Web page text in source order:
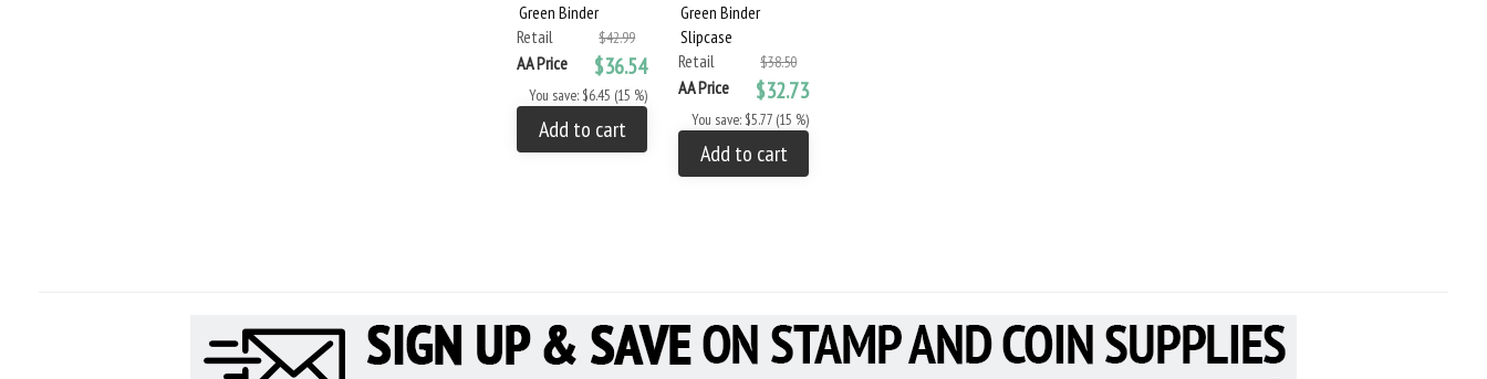
Green Binder
Retail
$42.99
AA Price $36.54
You save: $6.45 (15 %)
Add to cart
Green Binder
Slipcase
Retail
$38.50
AA Price $32.73
You save: $5.77 (15 %)
Add to cart